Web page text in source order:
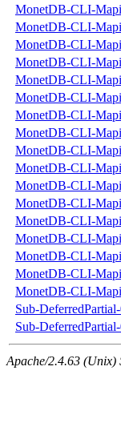
MonetDB-CLI-
MonetDB-CLI-
MonetDB-CLI-
MonetDB-CLI-
MonetDB-CLI-
MonetDB-CLI-
MonetDB-CLI-
MonetDB-CLI-
MonetDB-CLI-
MonetDB-CLI-
MonetDB-CLI-
MonetDB-CLI-
MonetDB-CLI-
MonetDB-CLI-
MonetDB-CLI-
MonetDB-CLI-
MonetDB-CLI-
Sub-
Sub-
Apache/2.4.63 (Unix)